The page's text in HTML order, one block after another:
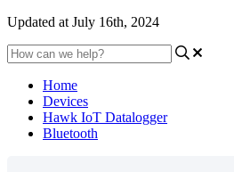
Updated at July 16th, 2024
Home
Devices
Hawk IoT Datalogger
Bluetooth